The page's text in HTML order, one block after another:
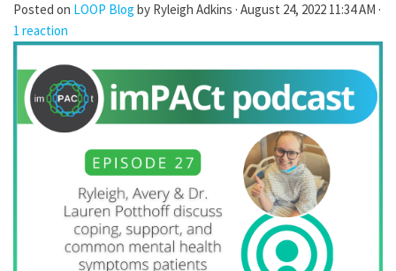
Posted on LOOP Blog by Ryleigh Adkins · August 24, 2022 11:34 AM ·
1 reaction